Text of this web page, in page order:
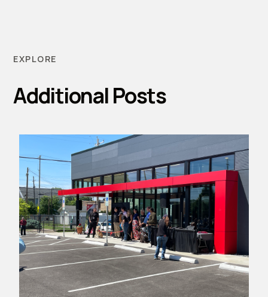
EXPLORE
Additional Posts